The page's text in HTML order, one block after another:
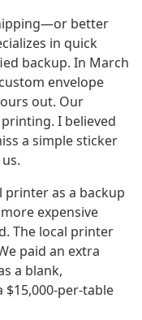
better
in quick
backup. In March
envelope
out. Our
I believed
a simple sticker
printer as a backup
expensive
The local printer
paid an extra
a blank,
per-table